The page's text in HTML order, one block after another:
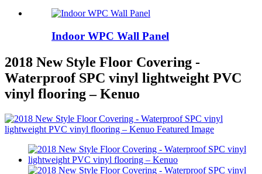
Indoor WPC Wall Panel
2018 New Style Floor Covering -
Waterproof SPC vinyl lightweight PVC
vinyl flooring – Kenuo